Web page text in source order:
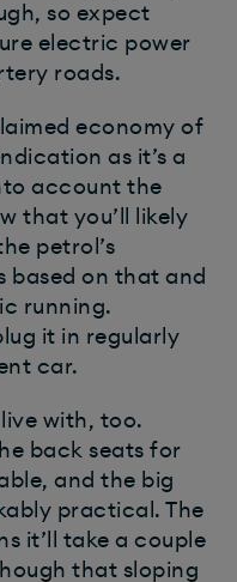
so expect
electric power
roads.
economy of
as it’s a
account the
that you’ll likely
petrol’s
based on that and
running.
it in regularly
car.
with, too.
back seats for
and the big
practical. The
it’ll take a couple
that sloping